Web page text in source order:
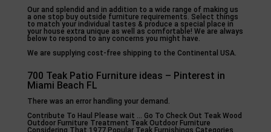
Our and splendid and in addition to a wide range of making us
a one stop buy outside furniture requirements. Select things
to match your individual tastes & produce a special place in
your house extra unique as well as comfortable! We are always
below to respond to any concerns you might have.
We are supplying cost-free shipping to the Continental USA.
700 Teak Patio Furniture ideas – Pinterest in
Miami Beach FL
There was an error handling your demand.
Contribute To Haul Please wait … Go To Check Out Teak Wood
Outdoor Furniture Treatment Teak Outdoor Furniture
Considering That 1977 Popular Teak Furnishings Categories